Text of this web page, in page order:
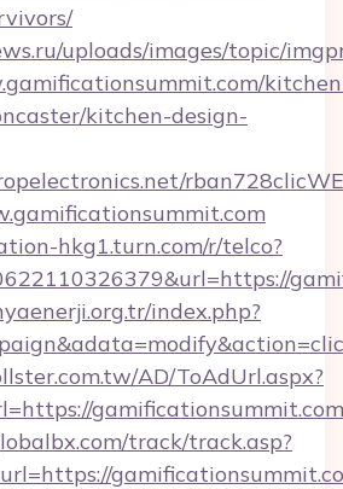
uploads/images/topic/
kitchen-design-
hkg1.turn.com/r/telco?
index.php?
AD/ToAdUrl.aspx?
gamificationsummit.com
track/track.asp?